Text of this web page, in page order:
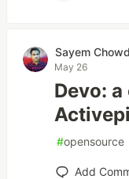
Sayem
May 26
Devo:
#opensource
Add